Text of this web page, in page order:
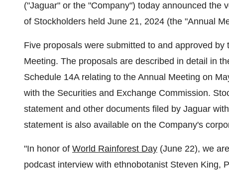
("Jaguar" or the "Company") today announced the
of Stockholders held June 21, 2024 (the "Annual
Five proposals were submitted to and approved
Meeting. The proposals are described in detail in
Schedule 14A relating to the Annual Meeting on
with the Securities and Exchange Commission.
statement and other documents filed by Jaguar
statement is also available on the Company's
"In honor of World Rainforest Day (June 22), we
podcast interview with ethnobotanist Steven King,